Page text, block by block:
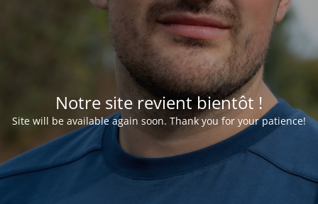
Notre site revient bientôt !
Site will be available again soon. Thank you for your patience!